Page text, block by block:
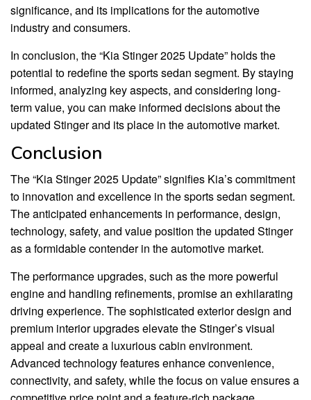
significance, and its implications for the automotive
industry and consumers.
In conclusion, the “Kia Stinger 2025 Update” holds the
potential to redefine the sports sedan segment. By staying
informed, analyzing key aspects, and considering long-
term value, you can make informed decisions about the
updated Stinger and its place in the automotive market.
Conclusion
The “Kia Stinger 2025 Update” signifies Kia’s commitment
to innovation and excellence in the sports sedan segment.
The anticipated enhancements in performance, design,
technology, safety, and value position the updated Stinger
as a formidable contender in the automotive market.
The performance upgrades, such as the more powerful
engine and handling refinements, promise an exhilarating
driving experience. The sophisticated exterior design and
premium interior upgrades elevate the Stinger’s visual
appeal and create a luxurious cabin environment.
Advanced technology features enhance convenience,
connectivity, and safety, while the focus on value ensures a